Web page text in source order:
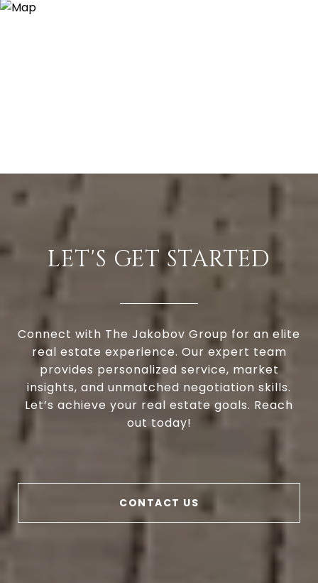
LET'S GET STARTED
Connect with The Jakobov Group for an elite
real estate experience. Our expert team
provides personalized service, market
insights, and unmatched negotiation skills.
Let’s achieve your real estate goals. Reach
out today!
CONTACT US